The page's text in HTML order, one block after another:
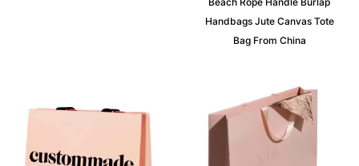
Handbags Jute Canvas Tote
Bag From China